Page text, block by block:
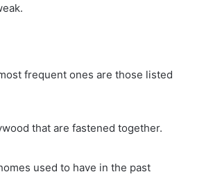
frequent ones are those listed
that are fastened together.
used to have in the past